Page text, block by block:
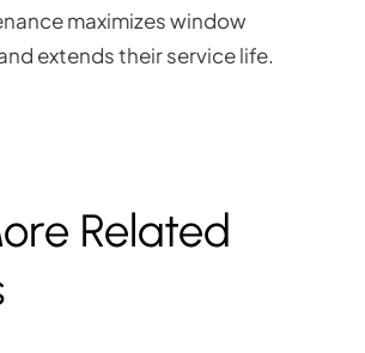
maximizes window
extends their service life.
Related